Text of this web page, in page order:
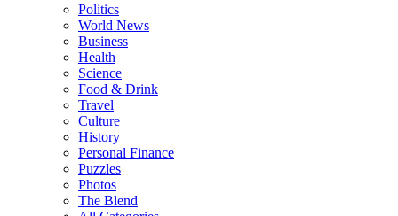
Politics
World News
Business
Health
Science
Food & Drink
Travel
Culture
History
Personal Finance
Puzzles
Photos
The Blend